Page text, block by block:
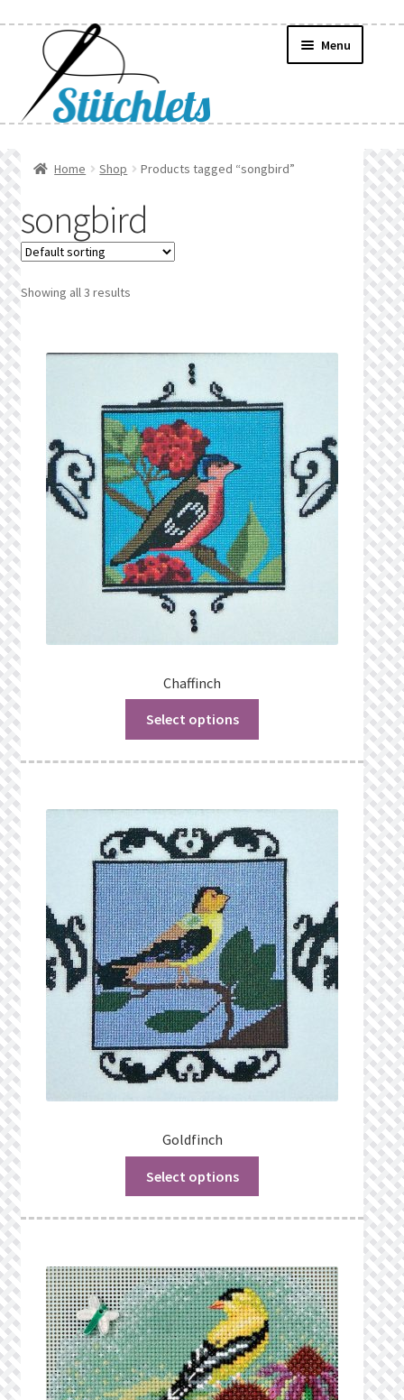
navigation
content
Menu
Find a List
Manage List
Privacy Policy
Public Wishlists
Refund and Returns Policy
Search Results
We’d love to hear from you!
What’s New
Wishlist Search
Wishlist Search Results
My Account
Checkout
Home Shop Products tagged “songbird”
songbird
Showing all 3 results
Chaffinch
Select options
Goldfinch
Select options